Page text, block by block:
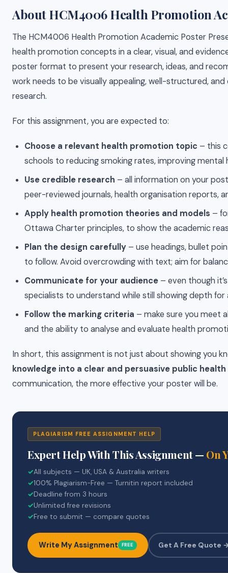
About HCM4006 Health Promotion
The HCM4006 Health Promotion Academic Poster
health promotion concepts in a clear, visual, and
poster format to present your research, ideas, and
work needs to be visually appealing, well-structured,
research.
For this assignment, you are expected to:
Choose a relevant health promotion topic – this
schools to reducing smoking rates, improving
Use credible research – all information on your
peer-reviewed journals, health organisation reports,
Apply health promotion theories and models –
Ottawa Charter principles, to show the academic
Plan the design carefully – use headings, bullet
to follow. Avoid overcrowding with text; aim for
Communicate for your audience – even though
specialists to understand while still showing depth for
Follow the marking criteria – make sure you meet
and the ability to analyse and evaluate health
In short, this assignment is not just about showing you
knowledge into a clear and persuasive public
communication, the more effective your poster will be.
PLAGIARISM FREE ASSIGNMENT HELP
Expert Help With This Assignment — On
✓All subjects — UK, USA & Australia writers
✓100% Plagiarism-Free — Turnitin report included
✓Deadline from 3 hours
✓Unlimited free revisions
✓Free to submit — compare quotes
Write My Assignment FREE Get A Free Quote